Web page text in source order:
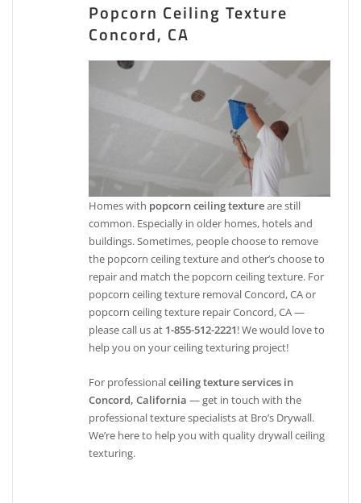
Popcorn Ceiling Texture
Concord, CA
Homes with popcorn ceiling textureare still
common. Especially in older homes, hotels and
buildings. Sometimes, people choose to remove
the popcorn ceiling texture and other’s choose to
repair and match the popcorn ceiling texture. For
popcorn ceiling texture removal Concord, CA or
popcorn ceiling texture repair Concord, CA —
please call us at 1-855-512-2221! We would love to
help you on your ceiling texturing project!
For professionalceiling texture services in
Concord, California — get in touch with the
professional texture specialists at Bro’s Drywall.
We’re here to help you with quality drywall ceiling
texturing.